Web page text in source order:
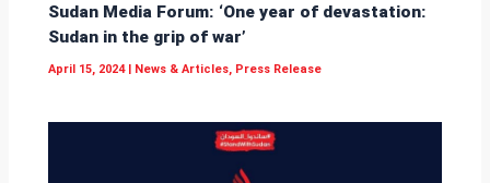
Sudan Media Forum: ‘One year of devastation:
Sudan in the grip of war’
April 15, 2024 | News & Articles, Press Release